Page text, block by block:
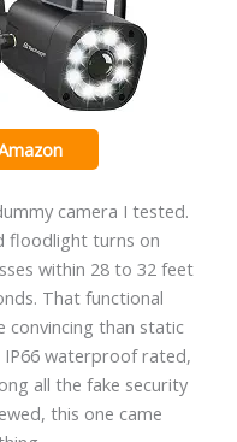
camera I tested.
floodlight turns on
within 28 to 32 feet
That functional
convincing than static
IP66 waterproof rated,
all the fake security
this one came